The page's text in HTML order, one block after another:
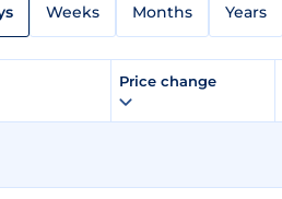
Weeks Months Years
Price change